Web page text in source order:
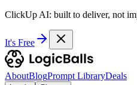
ClickUp AI: built to deliver, not
It's Free
AboutBlogPrompt LibraryDeals